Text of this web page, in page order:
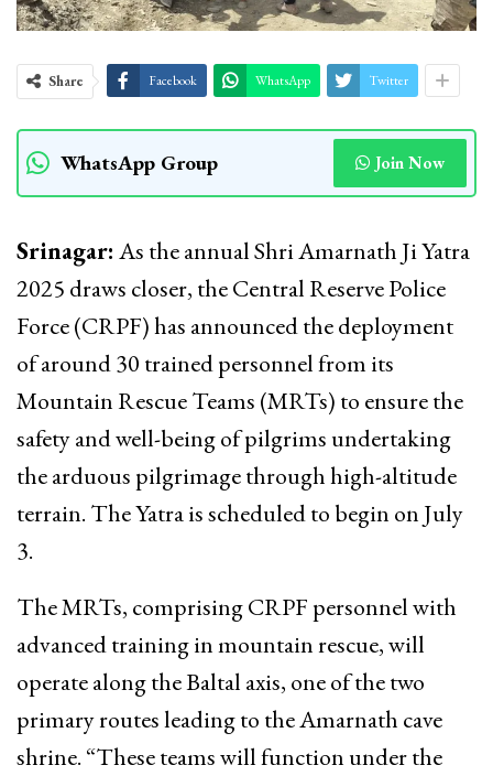
Share Facebook WhatsApp Twitter
WhatsApp Group Join Now
Srinagar: As the annual Shri Amarnath Ji Yatra
2025 draws closer, the Central Reserve Police
Force (CRPF) has announced the deployment
of around 30 trained personnel from its
Mountain Rescue Teams (MRTs) to ensure the
safety and well-being of pilgrims undertaking
the arduous pilgrimage through high-altitude
terrain. The Yatra is scheduled to begin on July
3.
The MRTs, comprising CRPF personnel with
advanced training in mountain rescue, will
operate along the Baltal axis, one of the two
primary routes leading to the Amarnath cave
shrine. “These teams will function under the